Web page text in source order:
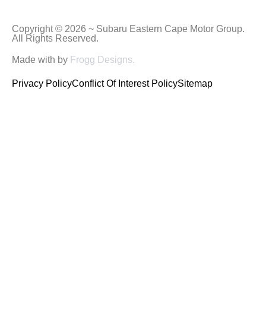
Copyright © 2026 ~ Subaru Eastern Cape Motor Group.
All Rights Reserved.
Made with by Frogg Designs.
Privacy PolicyConflict Of Interest PolicySitemap